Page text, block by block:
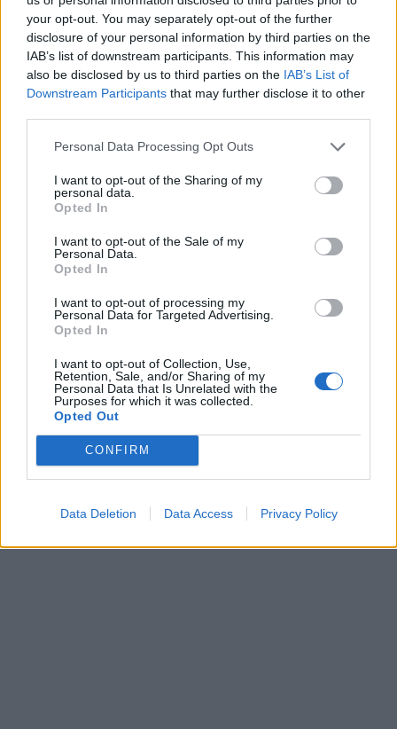
your opt-out. You may separately opt-out of the further
disclosure of your personal information by third parties on the
IAB’s list of downstream participants. This information may
also be disclosed by us to third parties on the IAB’s List of
Downstream Participants that may further disclose it to other
Personal Data Processing Opt Outs
I want to opt-out of the Sharing of my
personal data.
Opted In
I want to opt-out of the Sale of my
Personal Data.
Opted In
I want to opt-out of processing my
Personal Data for Targeted Advertising.
Opted In
I want to opt-out of Collection, Use,
Retention, Sale, and/or Sharing of my
Personal Data that Is Unrelated with the
Purposes for which it was collected.
Opted Out
CONFIRM
Data Deletion Data Access Privacy Policy
5.445 visualizzazioni totali
vaccata originalmente divulgata da:
Atlantic Vai al post originale
Ti stimo fratello
Link
Salva